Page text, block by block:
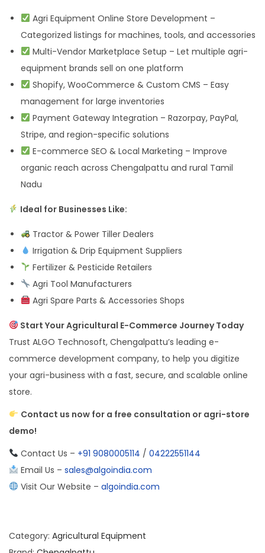
Agri Equipment Online Store Development –
Categorized listings for machines, tools, and accessories
Multi-Vendor Marketplace Setup – Let multiple agri-
equipment brands sell on one platform
Shopify, WooCommerce & Custom CMS – Easy
management for large inventories
Payment Gateway Integration – Razorpay, PayPal,
Stripe, and region-specific solutions
E-commerce SEO & Local Marketing – Improve
organic reach across Chengalpattu and rural Tamil
Nadu
Ideal for Businesses Like:
Tractor & Power Tiller Dealers
Irrigation & Drip Equipment Suppliers
Fertilizer & Pesticide Retailers
Agri Tool Manufacturers
Agri Spare Parts & Accessories Shops
Start Your Agricultural E-Commerce Journey Today
Trust ALGO Technosoft, Chengalpattu’s leading e-
commerce development company, to help you digitize
your agri-business with a fast, secure, and scalable online
store.
Contact us now for a free consultation or agri-store
demo!
Contact Us – +91 9080005114 / 04222551144
Email Us – sales@algoindia.com
Visit Our Website – algoindia.com
Category: Agricultural Equipment